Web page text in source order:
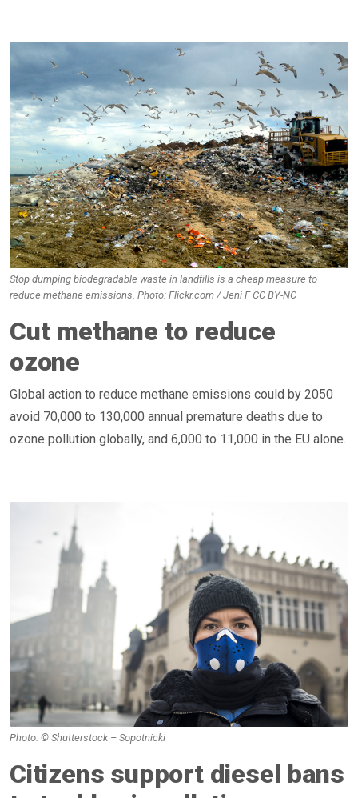
Cut methane to reduce
ozone
Global action to reduce methane emissions could by 2050
avoid 70,000 to 130,000 annual premature deaths due to
ozone pollution globally, and 6,000 to 11,000 in the EU alone.
Stop dumping biodegradable waste in landfills is a cheap measure to
reduce methane emissions. Photo: Flickr.com / Jeni F CC BY-NC
Photo: © Shutterstock – Sopotnicki
Citizens support diesel bans